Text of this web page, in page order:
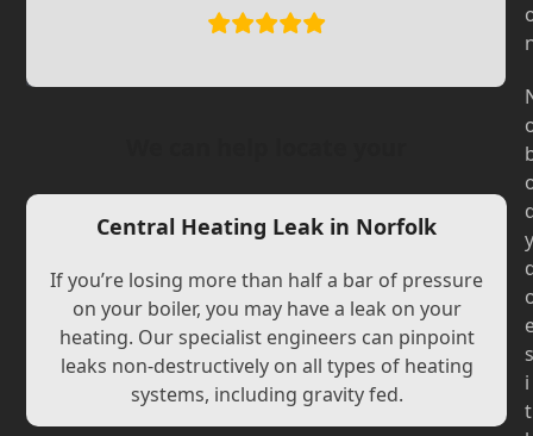
Central Heating Leak in Norfolk
If you’re losing more than half a bar of pressure
on your boiler, you may have a leak on your
heating. Our specialist engineers can pinpoint
leaks non-destructively on all types of heating
systems, including gravity fed.
y
s
i
t